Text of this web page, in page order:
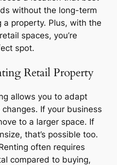
without the long-term
property. Plus, with the
spaces, you’re
spot.
Retail Property
allows you to adapt
If your business
to a larger space. If
that’s possible too.
often requires
compared to buying,